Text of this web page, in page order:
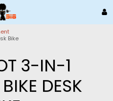
Bike
3-IN-1
DESK